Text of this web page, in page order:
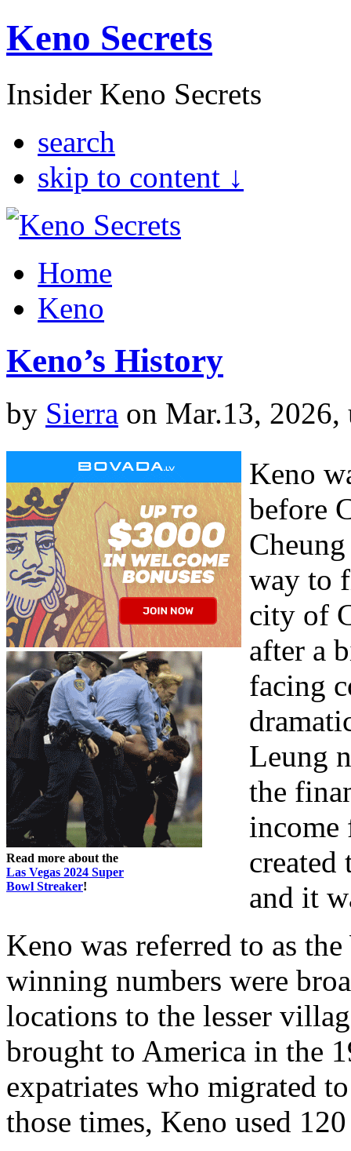
Keno Secrets
Insider Keno Secrets
search
skip to content ↓
Home
Keno
Keno’s History
by Sierra on Mar.13,
Read more about the
Las Vegas 2024 Super
Bowl Streaker!
Keno
before
way to
city of
after a
facing
Leung
the
income
created
and it
Keno was referred to as
winning numbers were
locations to the lesser
brought to America in the
expatriates who migrated
those times, Keno used